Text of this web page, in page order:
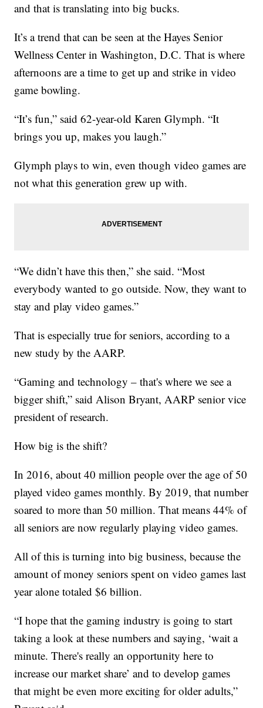
and that is translating into big bucks.
It’s a trend that can be seen at the Hayes Senior
Wellness Center in Washington, D.C. That is where
afternoons are a time to get up and strike in video
game bowling.
“It’s fun,” said 62-year-old Karen Glymph. “It
brings you up, makes you laugh.”
Glymph plays to win, even though video games are
not what this generation grew up with.
“We didn’t have this then,” she said. “Most
everybody wanted to go outside. Now, they want to
stay and play video games.”
That is especially true for seniors, according to a
new study by the AARP.
“Gaming and technology – that's where we see a
bigger shift,” said Alison Bryant, AARP senior vice
president of research.
How big is the shift?
In 2016, about 40 million people over the age of 50
played video games monthly. By 2019, that number
soared to more than 50 million. That means 44% of
all seniors are now regularly playing video games.
All of this is turning into big business, because the
amount of money seniors spent on video games last
year alone totaled $6 billion.
“I hope that the gaming industry is going to start
taking a look at these numbers and saying, ‘wait a
minute. There's really an opportunity here to
increase our market share’ and to develop games
that might be even more exciting for older adults,”